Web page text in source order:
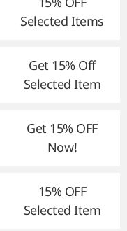
Selected Items
Get 15% Off
Selected Item
Get 15% OFF
Now!
15% OFF
Selected Item